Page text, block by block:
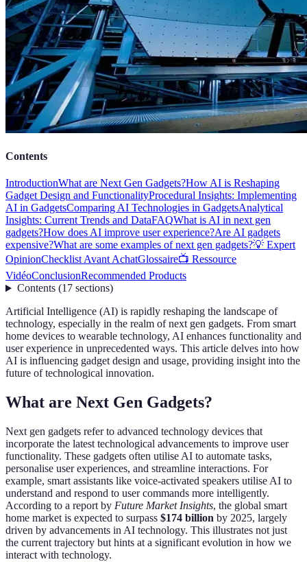
Contents
IntroductionWhat are Next Gen Gadgets?How AI is Reshaping
Gadget Design and FunctionalityProcedural Insights: Implementing
AI in GadgetsComparing AI Technologies in GadgetsAnalytical
Insights: Current Trends and DataFAQWhat is AI in next gen
gadgets?How does AI improve user experience?Are AI gadgets
expensive?What are some examples of next gen gadgets?💡 Expert
OpinionChecklist Avant AchatGlossaire📺 Ressource
VidéoConclusionRecommended Products
Contents(17 sections)
Artificial Intelligence (AI) is rapidly reshaping the landscape of
technology, especially in the realm of next gen gadgets. From smart
home devices to wearable technology, AI enhances functionality and
user experience in unprecedented ways. This article delves into how
AI is influencing gadget design and usage, providing insight into the
future of technological innovation.
What are Next Gen Gadgets?
Next gen gadgets refer to advanced technology devices that
incorporate the latest technological advancements to improve user
functionality. These gadgets often utilise AI to automate tasks,
personalise user experiences, and streamline interactions. For
example, smart assistants like voice-activated speakers utilise AI to
understand and respond to user commands more intelligently.
According to a report by Future Market Insights, the global smart
home market is expected to surpass $174 billion by 2025, largely
driven by advancements in AI technology. This illustrates not just
the current trajectory but hints at a significant evolution in how we
interact with technology.